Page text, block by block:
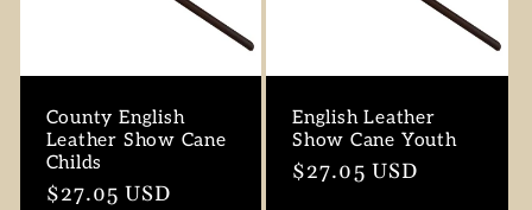
o
nCounty English
Leather Show Cane
Childs
Regular
$27.05 USD
English Leather
Show Cane Youth
Regular
$27.05 USD